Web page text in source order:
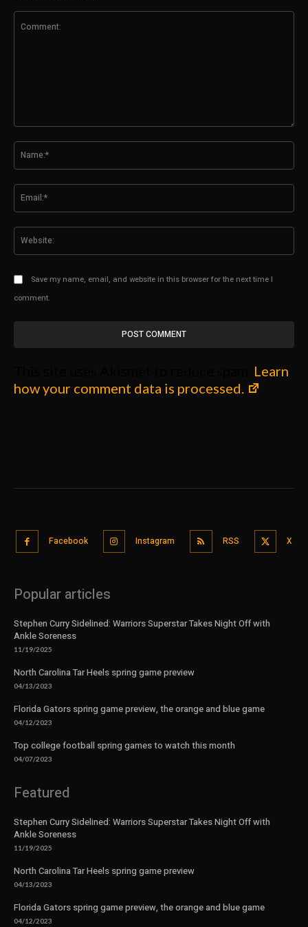
Save my name, email, and website in this browser for the next time I
comment.
Learn
how your comment data is processed.
Facebook Instagram RSS X
Popular articles
Stephen Curry Sidelined: Warriors Superstar Takes Night Off with
Ankle Soreness
11/19/2025
North Carolina Tar Heels spring game preview
04/13/2023
Florida Gators spring game preview, the orange and blue game
04/12/2023
Top college football spring games to watch this month
04/07/2023
Featured
Stephen Curry Sidelined: Warriors Superstar Takes Night Off with
Ankle Soreness
11/19/2025
North Carolina Tar Heels spring game preview
04/13/2023
Florida Gators spring game preview, the orange and blue game
04/12/2023